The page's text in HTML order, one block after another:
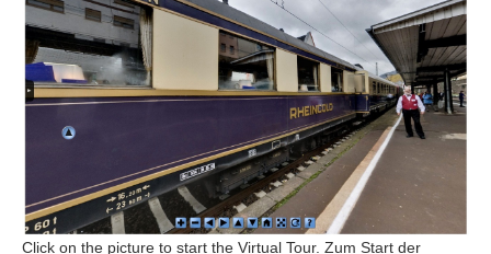
Click on the picture to start the Virtual Tour. Zum Start der